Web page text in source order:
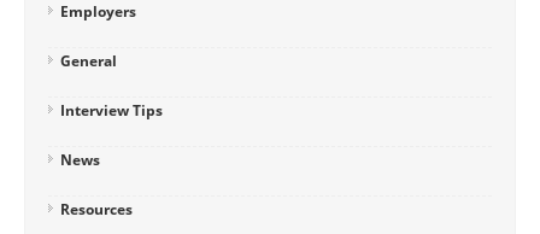
Employers
General
Interview Tips
News
Resources